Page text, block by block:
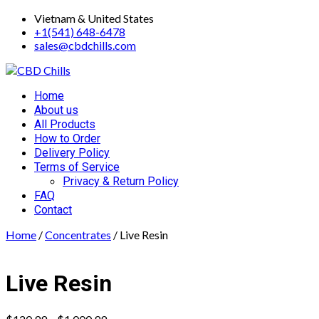
Skip
content
Vietnam & United States
+1(541) 648-6478
sales@cbdchills.com
Primary
Menu
Home
About us
All Products
How to Order
Delivery Policy
Terms of Service
Privacy & Return Policy
FAQ
Contact
Home /Concentrates / Live Resin
Live Resin